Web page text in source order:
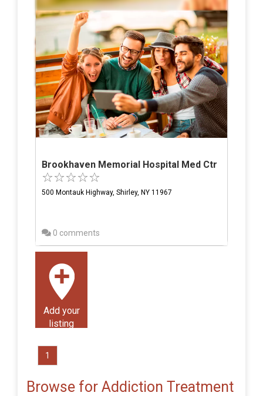
Brookhaven Memorial Hospital Med Ctr
500 Montauk Highway, Shirley, NY 11967
0 comments
Add your
listing
1
Browse for Addiction Treatment